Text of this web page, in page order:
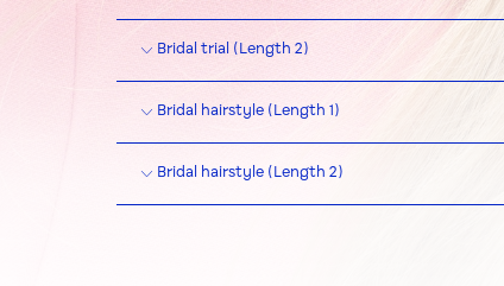
Bridal trial (Length 2)
Bridal hairstyle (Length 1)
Bridal hairstyle (Length 2)